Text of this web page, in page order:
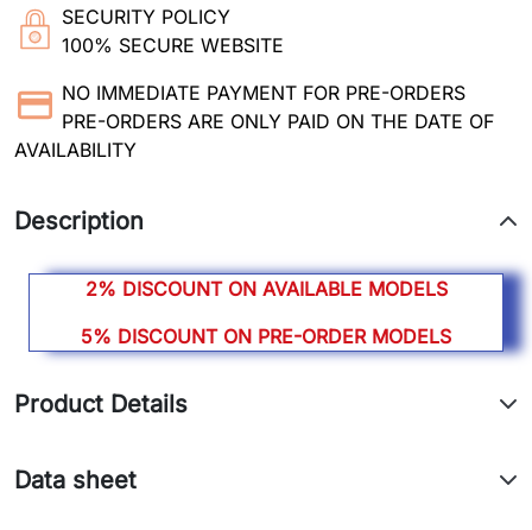
SECURITY POLICY
100% SECURE WEBSITE
NO IMMEDIATE PAYMENT FOR PRE-ORDERS
PRE-ORDERS ARE ONLY PAID ON THE DATE OF
AVAILABILITY
Description
2% DISCOUNT ON AVAILABLE MODELS
5% DISCOUNT ON PRE-ORDER MODELS
Product Details
Data sheet